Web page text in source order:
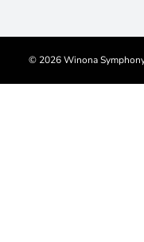
© 2026 Winona